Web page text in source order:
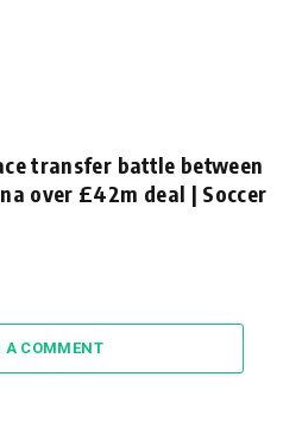
transfer battle between
over £42m deal | Soccer
A COMMENT